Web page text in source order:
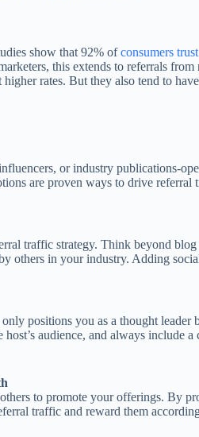
show that 92% ofconsumers trust
this extends to referrals from
rates. But they also tend to
or industry publications-
are proven ways to drive
traffic strategy. Think beyond
others in your industry. Adding
positions you as a thought leader
audience, and always include
to promote your offerings. By
traffic and reward them